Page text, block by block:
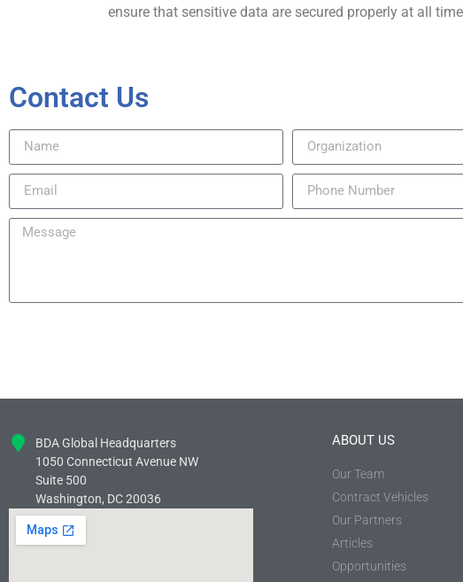
ensure that sensitive data are secured properly at all
Contact Us
BDA Global Headquarters
1050 Connecticut Avenue NW
Suite 500
Washington, DC 20036
ABOUT US
Our Team
Contract Vehicles
Our Partners
Articles
Opportunities